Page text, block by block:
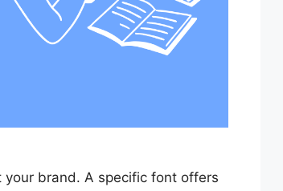
your brand. A specific font offers